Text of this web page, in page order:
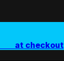
at checkout